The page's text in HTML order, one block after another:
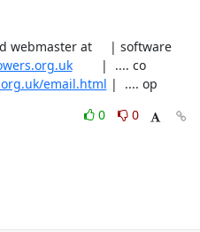
webmaster at     | software
        |  .... co
email.html |  .... op
0
0